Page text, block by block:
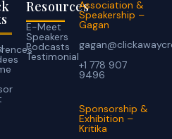
Resources
E-Meet
Speakers
Podcasts
Testimonial
Association &
Speakership –
Gagan
+1 778 907
9496
Sponsorship &
Exhibition –
Kritika